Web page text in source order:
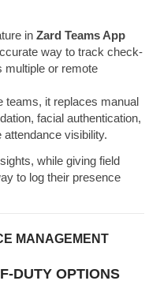
in Zard Teams App
way to track check-
or remote
teams, it replaces manual
facial authentication,
visibility.
while giving field
to log their presence
MANAGEMENT
DUTY OPTIONS